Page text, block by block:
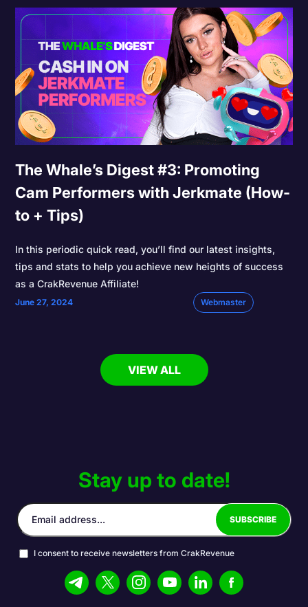
The Whale’s Digest #3: Promoting
Cam Performers with Jerkmate (How-
to + Tips)
In this periodic quick read, you’ll find our latest insights,
tips and stats to help you achieve new heights of success
as a CrakRevenue Affiliate!
June 27, 2024 Webmaster
VIEW ALL
Stay up to date!
I consent to receive newsletters from CrakRevenue